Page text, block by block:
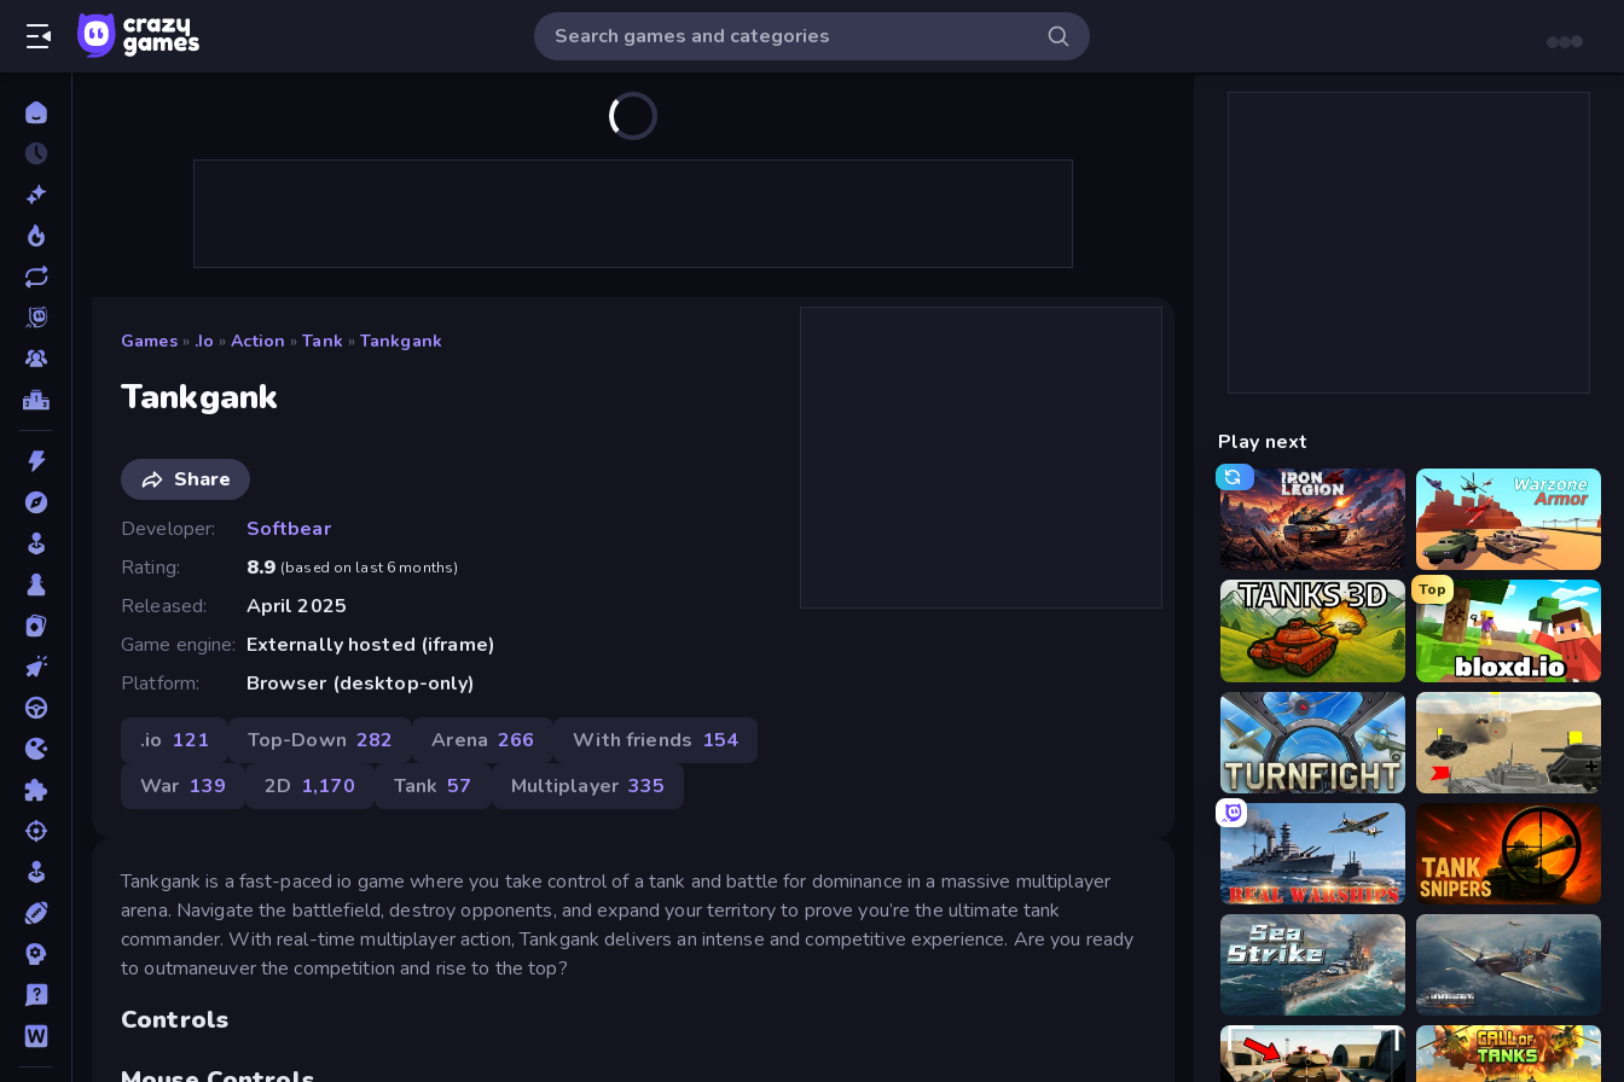
Games » .io » Action » Tank » Tankgank
Tankgank
Share
Developer
Softbear
Rating
8.9 (based on last 6 months)
Released
April 2025
Game engine
Externally hosted (iframe)
Platform
Browser (desktop-only)
.io 121 Top-Down 282 Arena 266 With friends 154
War 139 2D 1,170 Tank 57 Multiplayer 335
Tankgank is a fast-paced io game where you take control of a tank and battle for dominance in a massive multiplayer
arena. Navigate the battlefield, destroy opponents, and expand your territory to prove you’re the ultimate tank
commander. With real-time multiplayer action, Tankgank delivers an intense and competitive experience. Are you ready
to outmaneuver the competition and rise to the top?
Controls
Play next
Iron Legion Warzone Armor
Tanks 3D
Top
Bloxd.io
Turnfight Tanks Battlefield: Desert
Real Warships Tank Snipers
Sea Strike Dogfight